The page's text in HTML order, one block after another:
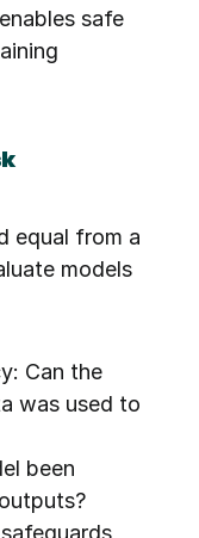
safe
equal from a
models
Can the
was used to
been